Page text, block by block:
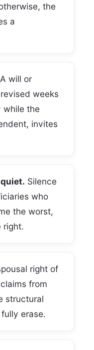
the
a
A will or
weeks
while the
invites
Silence
who
the worst,
right.
right of
from
structural
erase.